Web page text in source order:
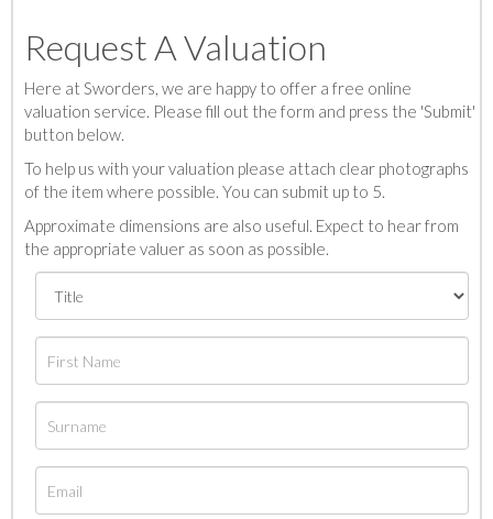
Request A Valuation
Here at Sworders, we are happy to offer a free online
valuation service. Please fill out the form and press the 'Submit'
button below.
To help us with your valuation please attach clear photographs
of the item where possible. You can submit up to 5.
Approximate dimensions are also useful. Expect to hear from
the appropriate valuer as soon as possible.